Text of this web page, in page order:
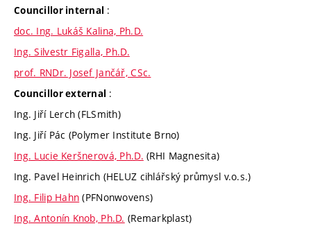
Councillor internal :
doc. Ing. Lukáš Kalina, Ph.D.
Ing. Silvestr Figalla, Ph.D.
prof. RNDr. Josef Jančář, CSc.
Councillor external :
Ing. Jiří Lerch (FLSmith)
Ing. Jiří Pác (Polymer Institute Brno)
Ing. Lucie Keršnerová, Ph.D. (RHI Magnesita)
Ing. Pavel Heinrich (HELUZ cihlářský průmysl v.o.s.)
Ing. Filip Hahn (PFNonwovens)
Ing. Antonín Knob, Ph.D. (Remarkplast)